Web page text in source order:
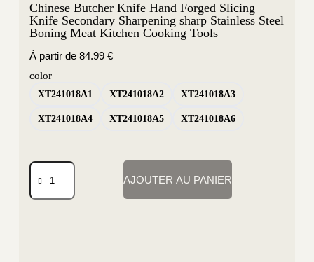
Chinese Butcher Knife Hand Forged Slicing
Knife Secondary Sharpening sharp Stainless Steel
Boning Meat Kitchen Cooking Tools
À partir de 84.99 €
color
XT241018A1 XT241018A2 XT241018A3
XT241018A4 XT241018A5 XT241018A6
AJOUTER AU PANIER